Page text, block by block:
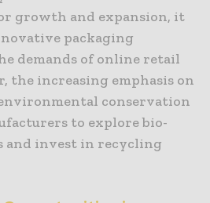
growth and expansion, it
packaging
demands of online retail
the increasing emphasis on
conservation
to explore bio-
and invest in recycling